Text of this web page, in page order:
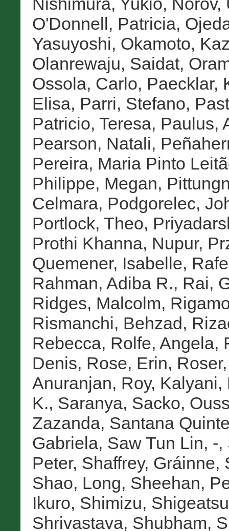
O'Donnell, Patricia,
Yasuyoshi, Okamoto,
Olanrewaju, Saidat,
Ossola, Carlo, Paecklar,
Elisa, Parri, Stefano,
Patricio, Teresa, Paulus,
Pearson, Natali,
Pereira, Maria Pinto
Philippe, Megan,
Celmara, Podgorelec,
Portlock, Theo,
Prothi Khanna, Nupur,
Quemener, Isabelle,
Rahman, Adiba R., Rai,
Ridges, Malcolm,
Rismanchi, Behzad,
Rebecca, Rolfe, Angela,
Denis, Rose, Erin,
Anuranjan, Roy, Kalyani,
K., Saranya, Sacko,
Zazanda, Santana
Gabriela, Saw Tun Lin, -,
Peter, Shaffrey, Gráinne,
Shao, Long, Sheehan,
Ikuro, Shimizu, Shigeatsu
Shrivastava, Shubham,